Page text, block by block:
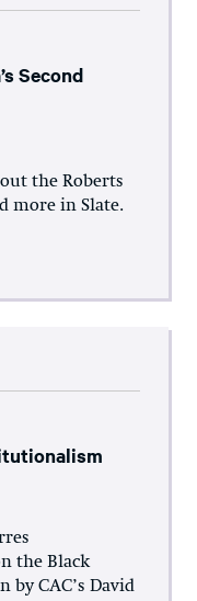
Second
the Roberts
more in Slate.
the Black
by CAC’s David